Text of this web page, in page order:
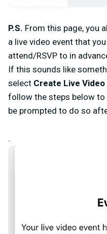
P.S. From this page, you
a live video event that
attend/RSVP to in
If this sounds like
select Create Live Video
follow the steps below to
be prompted to do so
.